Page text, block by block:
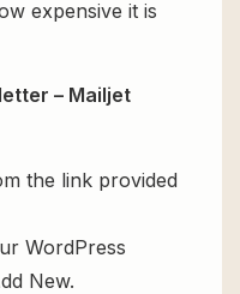
expensive it is
– Mailjet
the link provided
WordPress
New.